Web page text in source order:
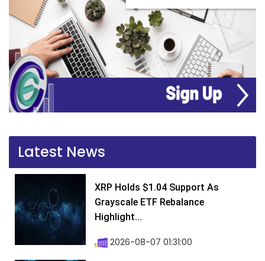
Latest News
XRP Holds $1.04 Support As
Grayscale ETF Rebalance
Highlight...
2026-08-07 01:31:00